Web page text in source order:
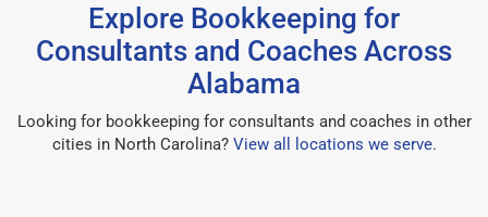
Explore Bookkeeping for
Consultants and Coaches Across
Alabama
Looking for bookkeeping for consultants and coaches in other
cities in North Carolina? View all locations we serve.